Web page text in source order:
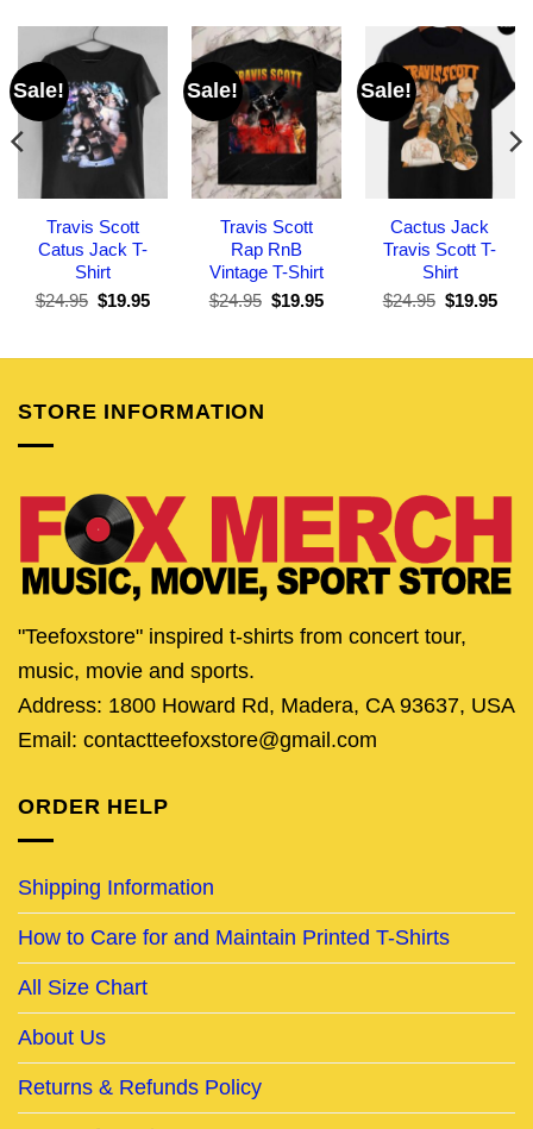
Sale!
Travis Scott
Catus Jack T-
Shirt
$24.95 Original
$19.95Current
Sale!
Travis Scott
Rap RnB
Vintage T-Shirt
$24.95 Original
$19.95Current
Sale!
Cactus Jack
Travis Scott T-
Shirt
$24.95 Original
$19.95
STORE INFORMATION
"Teefoxstore" inspired t-shirts from concert tour,
music, movie and sports.
Address: 1800 Howard Rd, Madera, CA 93637, USA
Email: contactteefoxstore@gmail.com
ORDER HELP
Shipping Information
How to Care for and Maintain Printed T-Shirts
All Size Chart
About Us
Returns & Refunds Policy